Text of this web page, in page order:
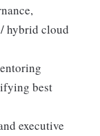
hybrid cloud
best
executive